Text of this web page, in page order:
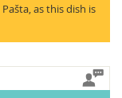
as this dish is